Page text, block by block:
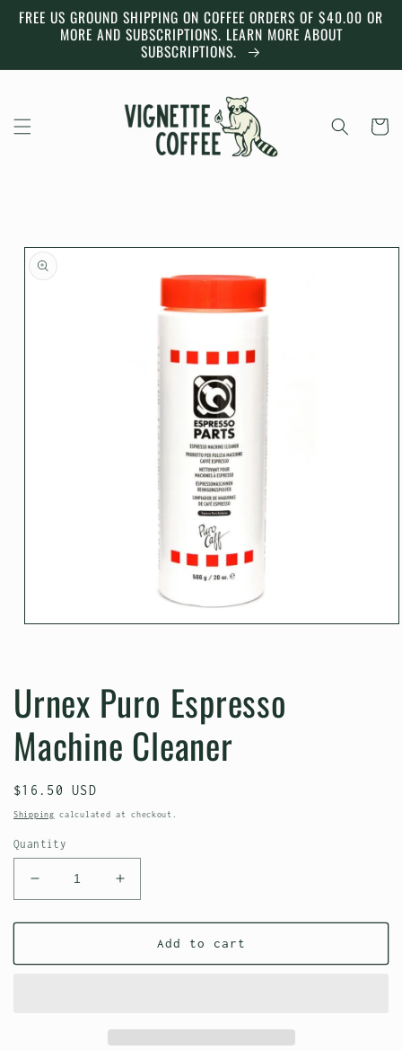
Skip to
content
FREE US GROUND SHIPPING ON COFFEE ORDERS OF $40.00 OR
MORE AND SUBSCRIPTIONS. LEARN MORE ABOUT
SUBSCRIPTIONS.
Cart
Skip to
product
information
Urnex Puro Espresso
Machine Cleaner
Regular
price
$16.50 USD
Shipping calculated at checkout.
Quantity
Decrease
quantity
for
Puro
Increase
quantity
for
Urnex
Puro
Add to cart